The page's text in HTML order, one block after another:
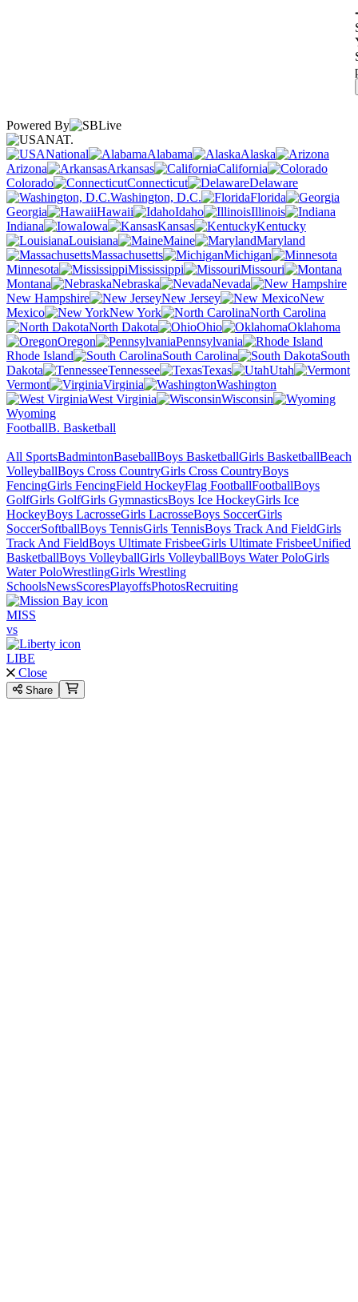
Powered By
NAT.
National
Alabama
Alaska
Arizona
Arkansas
California
Colorado
Connecticut
Delaware
Washington, D.C.
Florida
Georgia
Hawaii Idaho
Illinois
Indiana
Iowa Kansas
Kentucky
Louisiana
Maine
Maryland
Massachusetts
Michigan
Minnesota
Mississippi
Missouri
Montana
Nebraska
Nevada
New Hampshire
New Jersey
New
Mexico
New York
North Carolina
North Dakota
Ohio
Oklahoma
Oregon
Pennsylvania
Rhode Island
South Carolina
South
Dakota
Tennessee Texas
Utah
Vermont
Virginia
Washington
West Virginia
Wisconsin
Wyoming
FootballB. Basketball
All SportsBadmintonBaseballBoys BasketballGirls BasketballBeach
VolleyballBoys Cross CountryGirls Cross CountryBoys
FencingGirls FencingField HockeyFlag FootballFootballBoys
GolfGirls GolfGirls GymnasticsBoys Ice HockeyGirls Ice
HockeyBoys LacrosseGirls LacrosseBoys SoccerGirls
SoccerSoftballBoys TennisGirls TennisBoys Track And FieldGirls
Track And FieldBoys Ultimate FrisbeeGirls Ultimate FrisbeeUnified
BasketballBoys VolleyballGirls VolleyballBoys Water PoloGirls
Water PoloWrestlingGirls Wrestling
SchoolsNewsScoresPlayoffsPhotosRecruiting
MISS
vs
LIBE
Close
Share